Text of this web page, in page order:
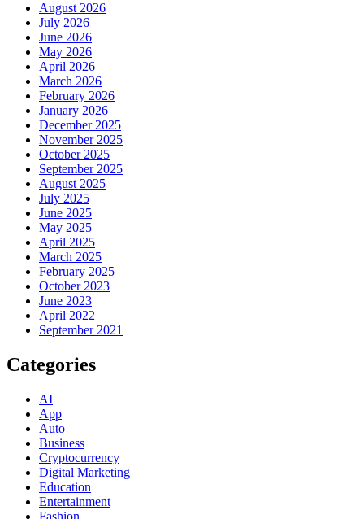
August 2026
July 2026
June 2026
May 2026
April 2026
March 2026
February 2026
January 2026
December 2025
November 2025
October 2025
September 2025
August 2025
July 2025
June 2025
May 2025
April 2025
March 2025
February 2025
October 2023
June 2023
April 2022
September 2021
Categories
AI
App
Auto
Business
Cryptocurrency
Digital Marketing
Education
Entertainment
Fashion